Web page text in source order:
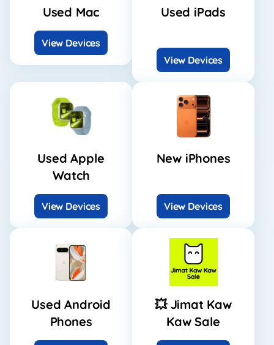
Used Mac
View Devices
Used iPads
View Devices
Used Apple
Watch
View Devices
New iPhones
View Devices
Used Android
Phones
💥 Jimat Kaw
Kaw Sale